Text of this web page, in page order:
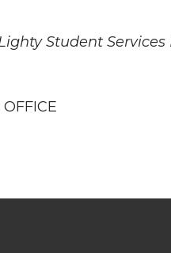
Student Services